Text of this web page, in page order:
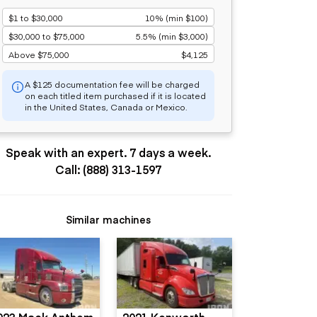
$1 to $30,000
10% (min $100)
$30,000 to $75,000
5.5% (min $3,000)
Above $75,000
$4,125
A $125 documentation fee will be charged
on each titled item purchased if it is located
in the United States, Canada or Mexico.
Speak with an expert. 7 days a week.
Call: (888) 313-1597
Similar machines